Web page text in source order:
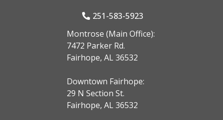
251-583-5923
Montrose (Main Office):
7472 Parker Rd.
Fairhope, AL 36532
Downtown Fairhope:
29 N Section St.
Fairhope, AL 36532